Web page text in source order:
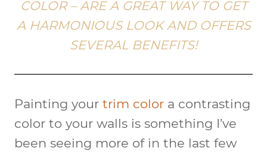
COLOR – ARE A GREAT WAY TO GET
A HARMONIOUS LOOK AND OFFERS
SEVERAL BENEFITS!
Painting your trim color a contrasting
color to your walls is something I’ve
been seeing more of in the last few